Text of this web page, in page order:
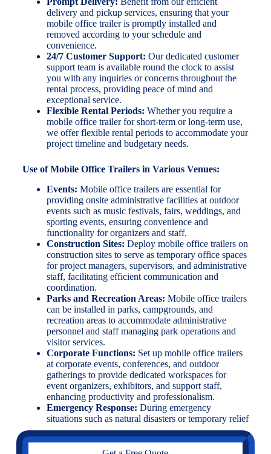
delivery and pickup services, ensuring that your
mobile office trailer is promptly installed and
removed according to your schedule and
convenience.
24/7 Customer Support: Our dedicated customer
support team is available round the clock to assist
you with any inquiries or concerns throughout the
rental process, providing peace of mind and
exceptional service.
Flexible Rental Periods: Whether you require a
mobile office trailer for short-term or long-term use,
we offer flexible rental periods to accommodate your
project timeline and budgetary needs.
Use of Mobile Office Trailers in Various Venues:
Events: Mobile office trailers are essential for
providing onsite administrative facilities at outdoor
events such as music festivals, fairs, weddings, and
sporting events, ensuring convenience and
functionality for organizers and staff.
Construction Sites: Deploy mobile office trailers on
construction sites to serve as temporary office spaces
for project managers, supervisors, and administrative
staff, facilitating efficient communication and
coordination.
Parks and Recreation Areas: Mobile office trailers
can be installed in parks, campgrounds, and
recreation areas to accommodate administrative
personnel and staff managing park operations and
visitor services.
Corporate Functions: Set up mobile office trailers
at corporate events, conferences, and outdoor
gatherings to provide dedicated workspaces for
event organizers, exhibitors, and support staff,
enhancing productivity and professionalism.
Emergency Response: During emergency
situations such as natural disasters or temporary relief